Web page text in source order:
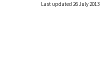
Last updated 26 July 2013